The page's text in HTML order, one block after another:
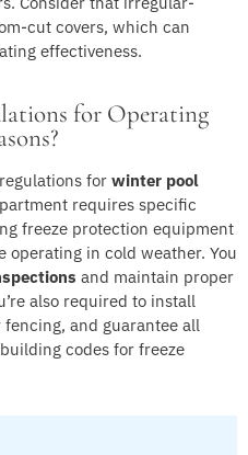
cut covers, which can
effectiveness.
for Operating
for winter pool
requires specific
freeze protection equipment
operating in cold weather. You
and maintain proper
also required to install
and guarantee all
codes for freeze